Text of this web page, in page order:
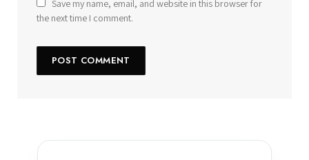
Save my name, email, and website in this browser for
the next time I comment.